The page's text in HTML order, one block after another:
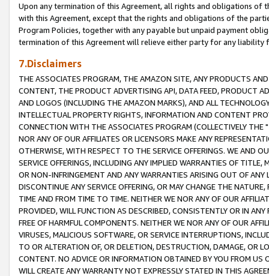
Upon any termination of this Agreement, all rights and obligations of
with this Agreement, except that the rights and obligations of the
Program Policies, together with any payable but unpaid payment
termination of this Agreement will relieve either party for any liability
7.Disclaimers
THE ASSOCIATES PROGRAM, THE AMAZON SITE, ANY PRODUCTS
CONTENT, THE PRODUCT ADVERTISING API, DATA FEED, PRODUCT
AND LOGOS (INCLUDING THE AMAZON MARKS), AND ALL
INTELLECTUAL PROPERTY RIGHTS, INFORMATION AND CONTENT
CONNECTION WITH THE ASSOCIATES PROGRAM (COLLECTIVELY THE "
NOR ANY OF OUR AFFILIATES OR LICENSORS MAKE ANY
OTHERWISE, WITH RESPECT TO THE SERVICE OFFERINGS. WE AND
SERVICE OFFERINGS, INCLUDING ANY IMPLIED WARRANTIES OF
OR NON-INFRINGEMENT AND ANY WARRANTIES ARISING OUT OF ANY
DISCONTINUE ANY SERVICE OFFERING, OR MAY CHANGE THE
TIME AND FROM TIME TO TIME. NEITHER WE NOR ANY OF OUR
PROVIDED, WILL FUNCTION AS DESCRIBED, CONSISTENTLY OR IN
FREE OF HARMFUL COMPONENTS. NEITHER WE NOR ANY OF OUR
VIRUSES, MALICIOUS SOFTWARE, OR SERVICE INTERRUPTIONS,
TO OR ALTERATION OF, OR DELETION, DESTRUCTION, DAMAGE, OR
CONTENT. NO ADVICE OR INFORMATION OBTAINED BY YOU FROM
WILL CREATE ANY WARRANTY NOT EXPRESSLY STATED IN THIS